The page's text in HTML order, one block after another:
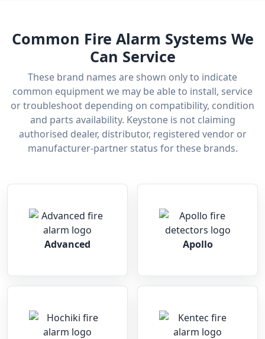
Common Fire Alarm Systems We
Can Service
These brand names are shown only to indicate
common equipment we may be able to install, service
or troubleshoot depending on compatibility, condition
and parts availability. Keystone is not claiming
authorised dealer, distributor, registered vendor or
manufacturer-partner status for these brands.
Advanced Apollo